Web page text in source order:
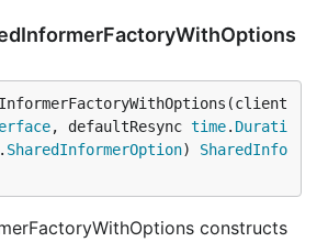
, defaultResync time. Durati
SharedInformerOption) SharedInfo
constructs